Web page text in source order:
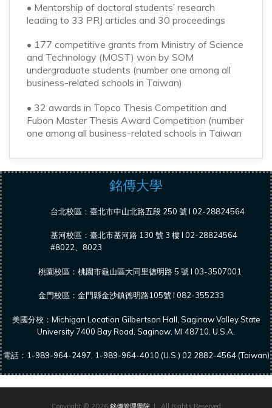
• Mentorship of doctoral students’ research
leading to 33 PRJ articles and 30 proceedings
• 177 competitive grants from Ministry of Science
and Technology (MOST) won by SOM
undergraduate students (number one among all
business-related schools in Taiwan)
• 32 awards in Topco Thesis Competition and
Fubon Master Thesis Award Competition (number
one among all business-related schools in Taiwan
銘傳大學
台北校區：臺北市中山北路五段 250 號 l 02-28824564
基河校區：臺北市基河路 130 號 3 樓 l 02-28824564
#8022、8023
桃園校區：桃園市龜山區大同里德明路 5 號 l 03-3507001
金門校區：金門縣金沙鎮德明路105號 l 082-355233
美國分校：Michigan Location Gilbertson Hall, Saginaw Valley State
University 7400 Bay Road, Saginaw, MI 48710, U.S.A.
電話：1-989-964-2497, 1-989-964-4010 (U.S.) 02 2882-4564 (Taiwan)
Copyright © 2026 銘傳管理學院| All Rights Reserved